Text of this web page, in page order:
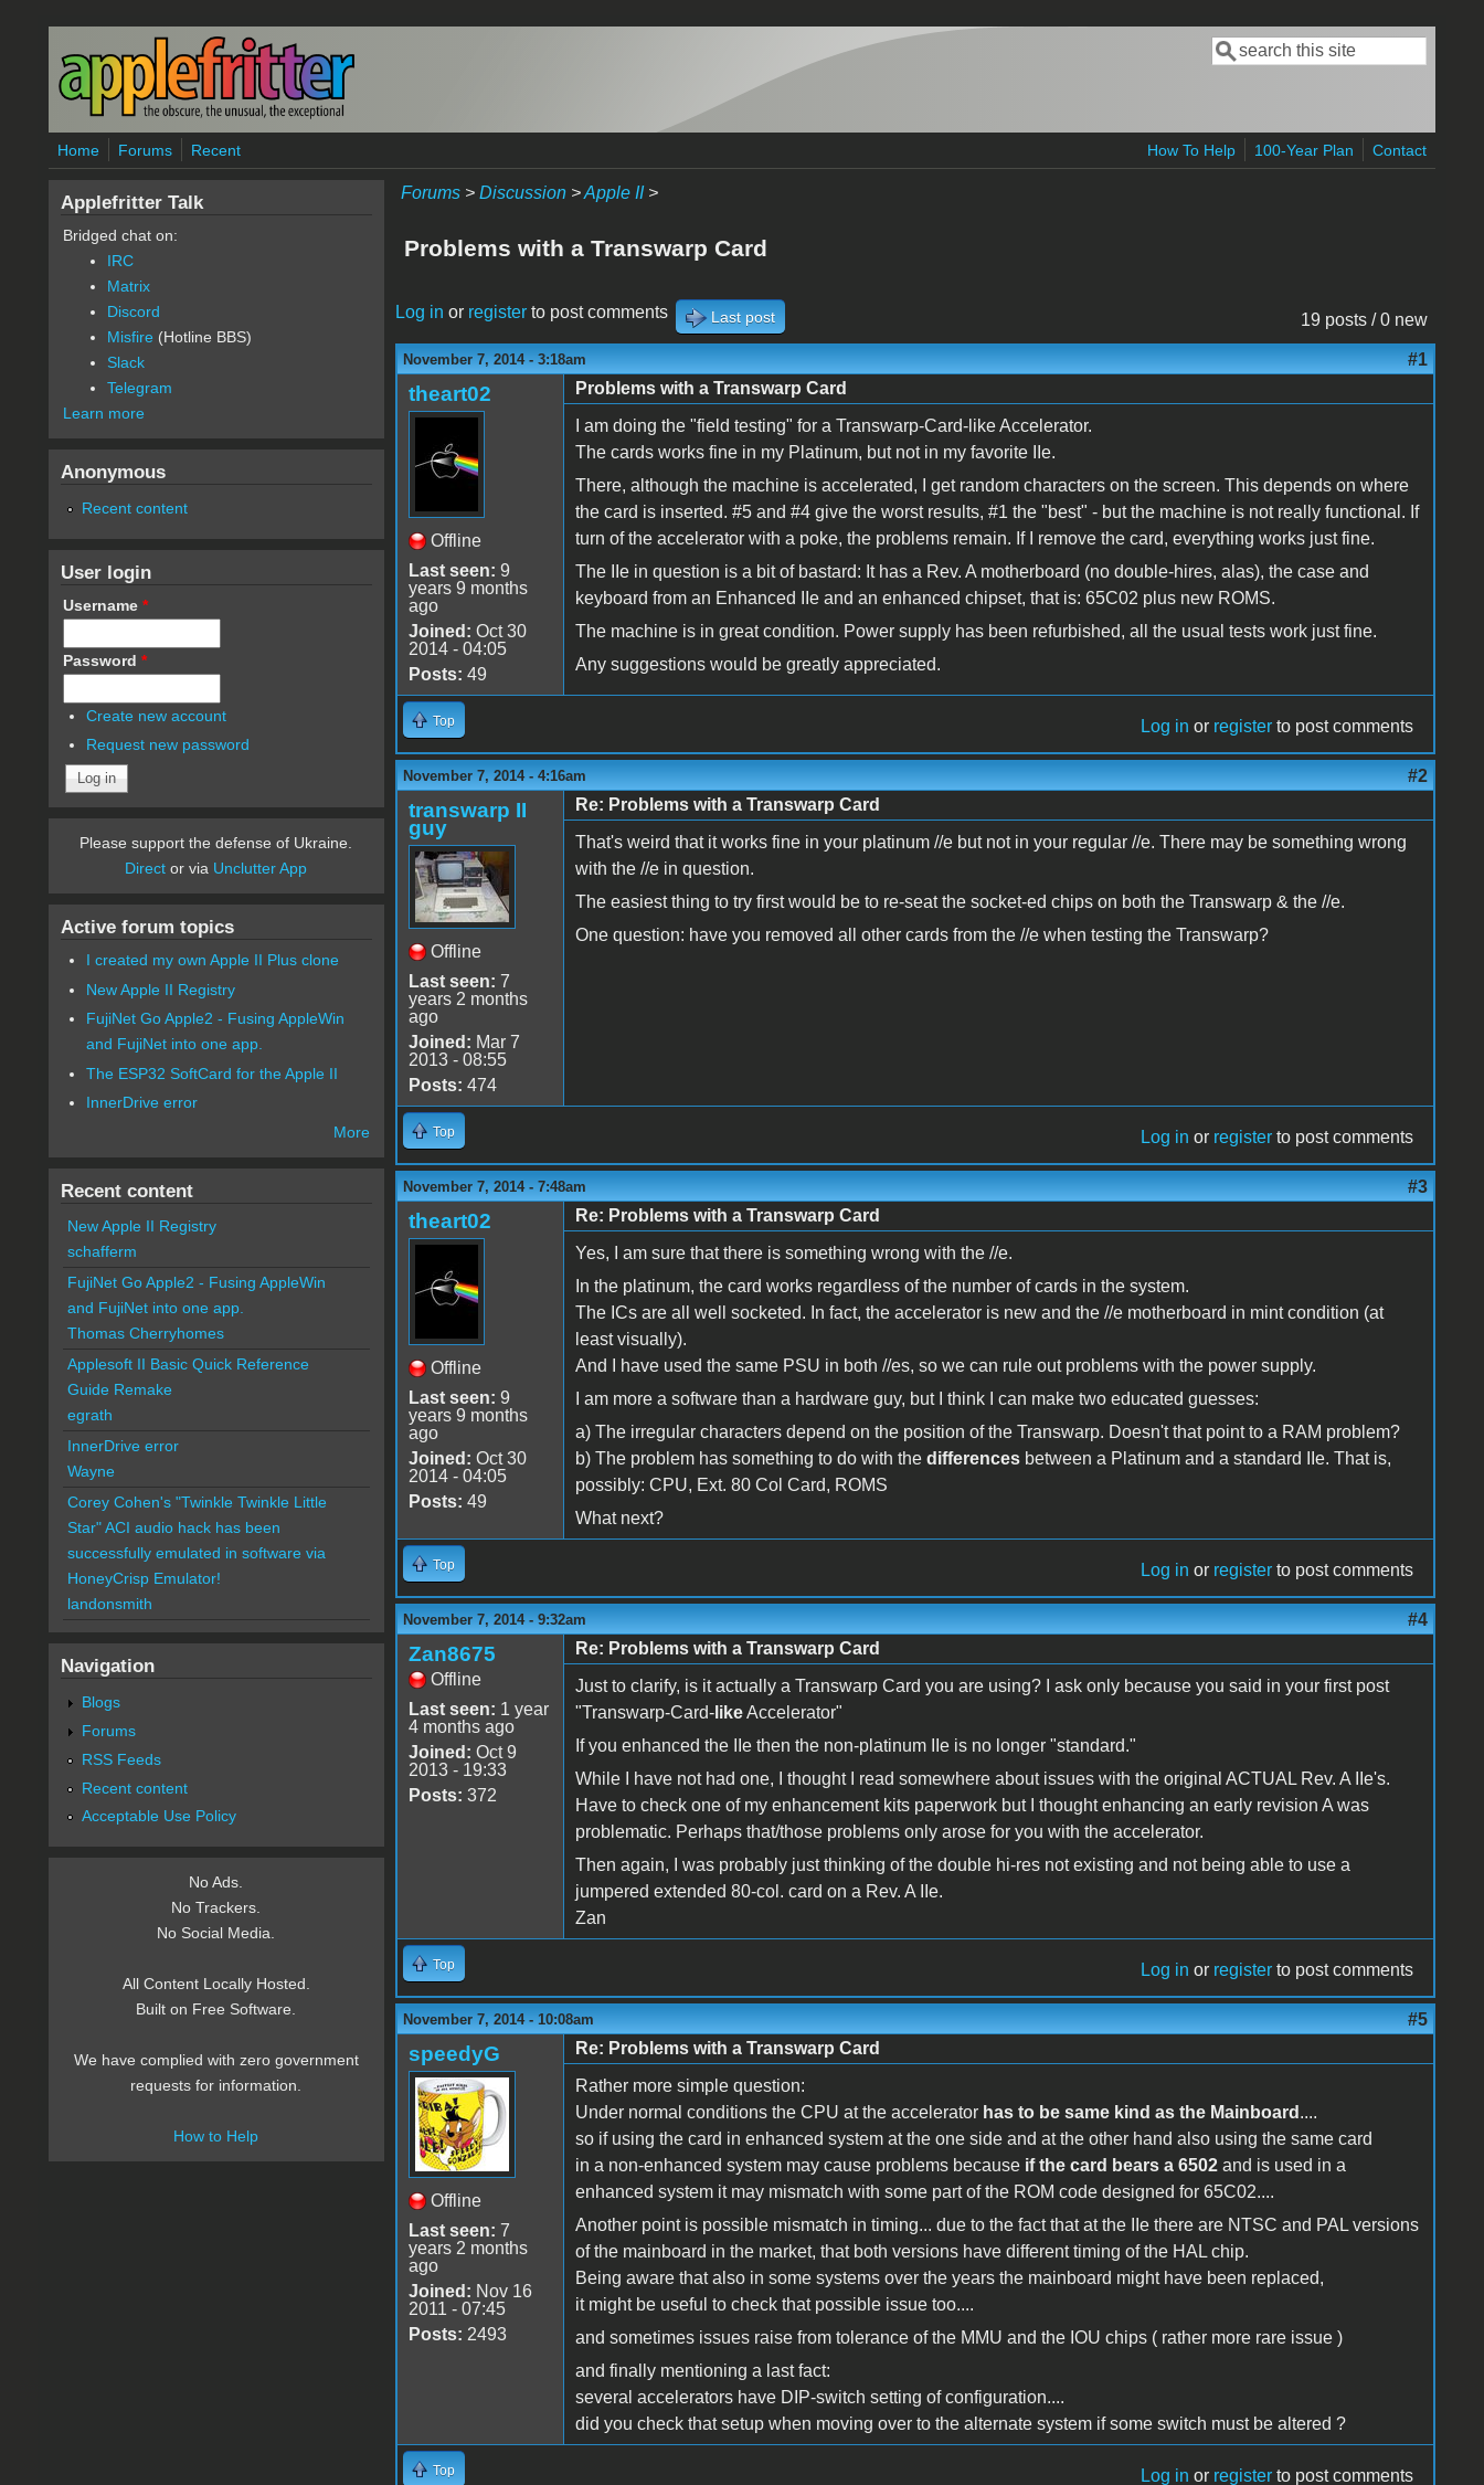
Skip to main content
Search form
Search
Home Forums Recent How To Help 100-Year Plan Contact
Forums> Discussion>Apple II>
Problems with a Transwarp Card
19 posts / 0 new
Log in or registerto post comments Last post
November 7, 2014 - 3:18am #1
theart02
Offline
Last seen: 9
years 9 months
ago
Joined: Oct 30
2014 - 04:05
Posts: 49
Problems with a Transwarp Card
I am doing the "field testing" for a Transwarp-Card-like Accelerator.
The cards works fine in my Platinum, but not in my favorite IIe.
There, although the machine is accelerated, I get random characters on the screen. This depends on where
the card is inserted. #5 and #4 give the worst results, #1 the "best" - but the machine is not really functional. If
turn of the accelerator with a poke, the problems remain. If I remove the card, everything works just fine.
The IIe in question is a bit of bastard: It has a Rev. A motherboard (no double-hires, alas), the case and
keyboard from an Enhanced IIe and an enhanced chipset, that is: 65C02 plus new ROMS.
The machine is in great condition. Power supply has been refurbished, all the usual tests work just fine.
Any suggestions would be greatly appreciated.
Top Log in or register to post comments
November 7, 2014 - 4:16am #2
transwarp II
guy
Offline
Last seen: 7
years 2 months
ago
Joined: Mar 7
2013 - 08:55
Posts: 474
Re: Problems with a Transwarp Card
That's weird that it works fine in your platinum //e but not in your regular //e. There may be something wrong
with the //e in question.
The easiest thing to try first would be to re-seat the socket-ed chips on both the Transwarp & the //e.
One question: have you removed all other cards from the //e when testing the Transwarp?
Top Log in or register to post comments
November 7, 2014 - 7:48am #3
theart02
Offline
Last seen: 9
years 9 months
ago
Joined: Oct 30
2014 - 04:05
Posts: 49
Re: Problems with a Transwarp Card
Yes, I am sure that there is something wrong with the //e.
In the platinum, the card works regardless of the number of cards in the system.
The ICs are all well socketed. In fact, the accelerator is new and the //e motherboard in mint condition (at
least visually).
And I have used the same PSU in both //es, so we can rule out problems with the power supply.
I am more a software than a hardware guy, but I think I can make two educated guesses:
a) The irregular characters depend on the position of the Transwarp. Doesn't that point to a RAM problem?
b) The problem has something to do with the differencesbetween a Platinum and a standard IIe. That is,
possibly: CPU, Ext. 80 Col Card, ROMS
What next?
Top Log in or register to post comments
November 7, 2014 - 9:32am #4
Zan8675
Offline
Last seen: 1 year
4 months ago
Joined: Oct 9
2013 - 19:33
Posts: 372
Re: Problems with a Transwarp Card
Just to clarify, is it actually a Transwarp Card you are using? I ask only because you said in your first post
"Transwarp-Card-likeAccelerator"
If you enhanced the IIe then the non-platinum IIe is no longer "standard."
While I have not had one, I thought I read somewhere about issues with the original ACTUAL Rev. A IIe's.
Have to check one of my enhancement kits paperwork but I thought enhancing an early revision A was
problematic. Perhaps that/those problems only arose for you with the accelerator.
Then again, I was probably just thinking of the double hi-res not existing and not being able to use a
jumpered extended 80-col. card on a Rev. A IIe.
Zan
Top Log in or register to post comments
November 7, 2014 - 10:08am #5
speedyG
Offline
Last seen: 7
years 2 months
ago
Joined: Nov 16
2011 - 07:45
Posts: 2493
Re: Problems with a Transwarp Card
Rather more simple question:
Under normal conditions the CPU at the accelerator has to be same kind as the Mainboard ....
so if using the card in enhanced system at the one side and at the other hand also using the same card
in a non-enhanced system may cause problems because if the card bears a 6502and is used in a
enhanced system it may mismatch with some part of the ROM code designed for 65C02....
Another point is possible mismatch in timing... due to the fact that at the IIe there are NTSC and PAL versions
of the mainboard in the market, that both versions have different timing of the HAL chip.
Being aware that also in some systems over the years the mainboard might have been replaced,
it might be useful to check that possible issue too....
and sometimes issues raise from tolerance of the MMU and the IOU chips ( rather more rare issue )
and finally mentioning a last fact:
several accelerators have DIP-switch setting of configuration....
did you check that setup when moving over to the alternate system if some switch must be altered ?
Top Log in or register to post comments
Applefritter Talk
Bridged chat on:
IRC
Matrix
Discord
Misfire (Hotline BBS)
Slack
Telegram
Learn more
Anonymous
Recent content
User login
Username *
Password *
Create new account
Request new password
Please support the defense of Ukraine.
Direct or via Unclutter App
Active forum topics
I created my own Apple II Plus clone
New Apple II Registry
FujiNet Go Apple2 - Fusing AppleWin
and FujiNet into one app.
The ESP32 SoftCard for the Apple II
InnerDrive error
More
Recent content
New Apple II Registry
schafferm
FujiNet Go Apple2 - Fusing AppleWin
and FujiNet into one app.
Thomas Cherryhomes
Applesoft II Basic Quick Reference
Guide Remake
egrath
InnerDrive error
Wayne
Corey Cohen's "Twinkle Twinkle Little
Star" ACI audio hack has been
successfully emulated in software via
HoneyCrisp Emulator!
landonsmith
Navigation
Blogs
Forums
RSS Feeds
Recent content
Acceptable Use Policy
No Ads.
No Trackers.
No Social Media.
All Content Locally Hosted.
Built on Free Software.
We have complied with zero government
requests for information.
How to Help